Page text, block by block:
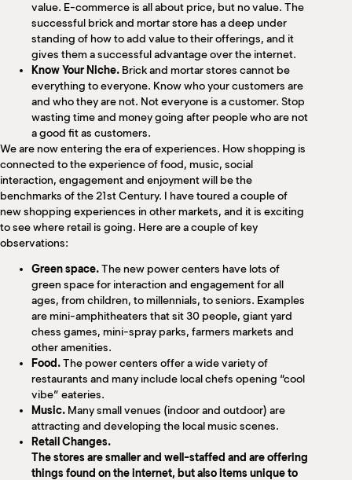
value. E-commerce is all about price, but no value. The
successful brick and mortar store has a deep under
standing of how to add value to their offerings, and it
gives them a successful advantage over the internet.
Know Your Niche. Brick and mortar stores cannot be
everything to everyone. Know who your customers are
and who they are not. Not everyone is a customer. Stop
wasting time and money going after people who are not
a good fit as customers.
We are now entering the era of experiences. How shopping is
connected to the experience of food, music, social
interaction, engagement and enjoyment will be the
benchmarks of the 21st Century. I have toured a couple of
new shopping experiences in other markets, and it is exciting
to see where retail is going. Here are a couple of key
observations:
Green space.The new power centers have lots of
green space for interaction and engagement for all
ages, from children, to millennials, to seniors. Examples
are mini-amphitheaters that sit 30 people, giant yard
chess games, mini-spray parks, farmers markets and
other amenities.
Food.The power centers offer a wide variety of
restaurants and many include local chefs opening “cool
vibe” eateries.
Music. Many small venues (indoor and outdoor) are
attracting and developing the local music scenes.
Retail Changes.
The stores are smaller and well-staffed and are offering
things found on the internet, but also items unique to